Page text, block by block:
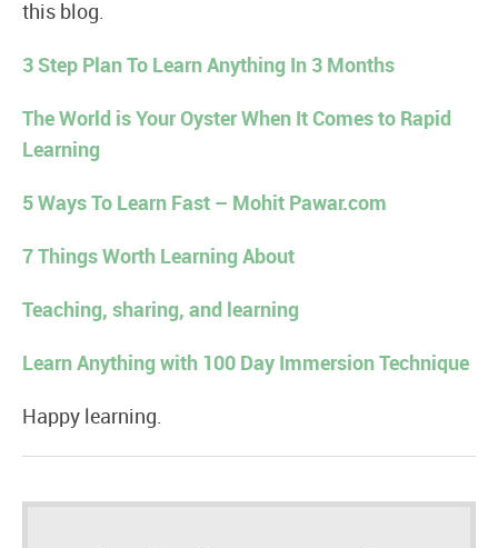
this blog.
3 Step Plan To Learn Anything In 3 Months
The World is Your Oyster When It Comes to Rapid
Learning
5 Ways To Learn Fast – Mohit Pawar.com
7 Things Worth Learning About
Teaching, sharing, and learning
Learn Anything with 100 Day Immersion Technique
Happy learning.